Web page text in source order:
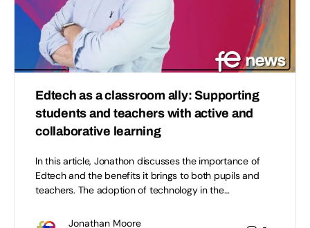
Edtech as a classroom ally: Supporting
students and teachers with active and
collaborative learning
In this article, Jonathon discusses the importance of
Edtech and the benefits it brings to both pupils and
teachers. The adoption of technology in the…
Jonathan Moore